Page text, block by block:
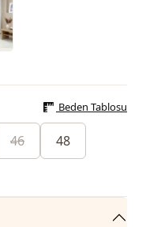
Beden Tablosu
46 48